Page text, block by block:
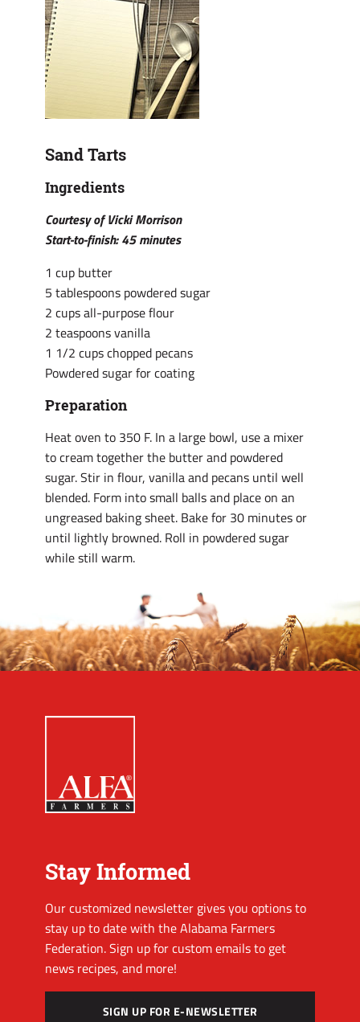
Sand Tarts
Ingredients
Courtesy of Vicki Morrison
Start-to-finish: 45 minutes
1 cup butter
5 tablespoons powdered sugar
2 cups all-purpose flour
2 teaspoons vanilla
1 1/2 cups chopped pecans
Powdered sugar for coating
Preparation
Heat oven to 350 F. In a large bowl, use a mixer
to cream together the butter and powdered
sugar. Stir in flour, vanilla and pecans until well
blended. Form into small balls and place on an
ungreased baking sheet. Bake for 30 minutes or
until lightly browned. Roll in powdered sugar
while still warm.
Stay Informed
Our customized newsletter gives you options to
stay up to date with the Alabama Farmers
Federation. Sign up for custom emails to get
news recipes, and more!
SIGN UP FOR E-NEWSLETTER